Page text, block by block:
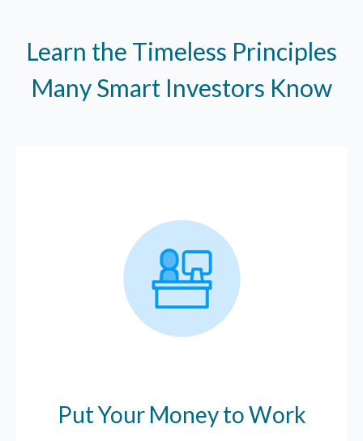
Learn the Timeless Principles
Many Smart Investors Know
Put Your Money to Work